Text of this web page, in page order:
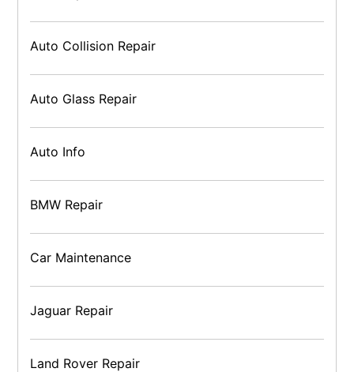
Auto Collision Repair
Auto Glass Repair
Auto Info
BMW Repair
Car Maintenance
Jaguar Repair
Land Rover Repair